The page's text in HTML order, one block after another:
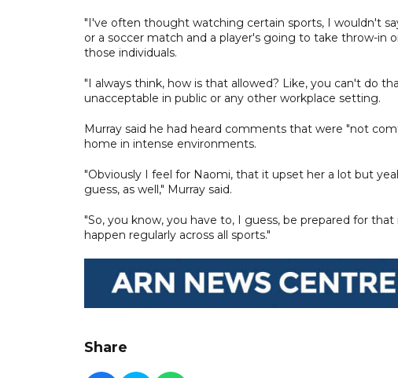
"I've often thought watching certain sports, I wouldn't
or a soccer match and a player's going to take throw-in
those individuals.
"I always think, how is that allowed? Like, you can't do
unacceptable in public or any other workplace setting.
Murray said he had heard comments that were "not
home in intense environments.
"Obviously I feel for Naomi, that it upset her a lot but
guess, as well," Murray said.
"So, you know, you have to, I guess, be prepared for
happen regularly across all sports."
Share